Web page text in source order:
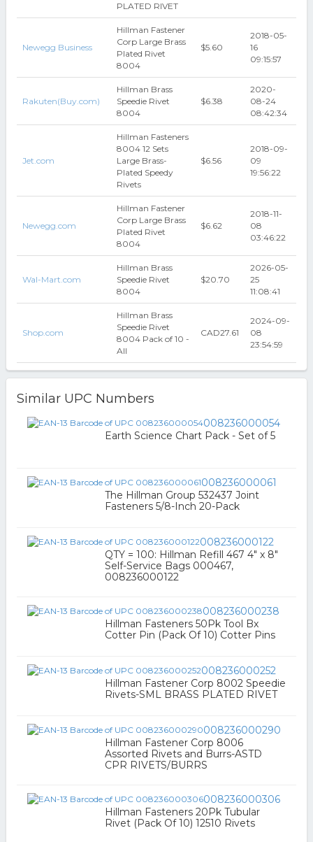
PLATED RIVET
Newegg Business
Hillman Fastener
Corp Large Brass
Plated Rivet
8004
$5.60
2018-05-
16
09:15:57
Rakuten(Buy.com)
Hillman Brass
Speedie Rivet
8004
$6.38
2020-
08-24
08:42:34
Jet.com
Hillman Fasteners
8004 12 Sets
Large Brass-
Plated Speedy
Rivets
$6.56
2018-09-
09
19:56:22
Newegg.com
Hillman Fastener
Corp Large Brass
Plated Rivet
8004
$6.62
2018-11-
08
03:46:22
Wal-Mart.com
Hillman Brass
Speedie Rivet
8004
$20.70
2026-05-
25
11:08:41
Shop.com
Hillman Brass
Speedie Rivet
8004 Pack of 10 -
All
CAD27.61
2024-09-
08
23:54:59
Similar UPC Numbers
008236000054
Earth Science Chart Pack - Set of 5
008236000061
The Hillman Group 532437 Joint
Fasteners 5/8-Inch 20-Pack
008236000122
QTY = 100: Hillman Refill 467 4" x 8"
Self-Service Bags 000467,
008236000122
008236000238
Hillman Fasteners 50Pk Tool Bx
Cotter Pin (Pack Of 10) Cotter Pins
008236000252
Hillman Fastener Corp 8002 Speedie
Rivets-SML BRASS PLATED RIVET
008236000290
Hillman Fastener Corp 8006
Assorted Rivets and Burrs-ASTD
CPR RIVETS/BURRS
008236000306
Hillman Fasteners 20Pk Tubular
Rivet (Pack Of 10) 12510 Rivets